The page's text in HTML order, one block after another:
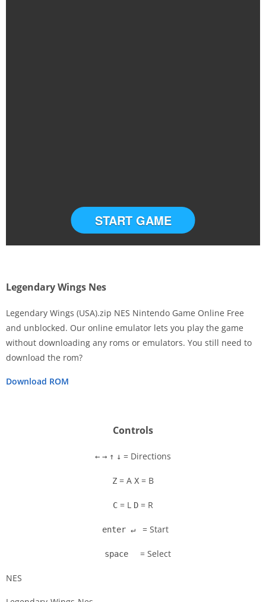
START GAME
Legendary Wings Nes
Legendary Wings (USA).zip NES Nintendo Game Online Free
and unblocked. Our online emulator lets you play the game
without downloading any roms or emulators. You still need to
download the rom?
Download ROM
Controls
← → ↑ ↓ = Directions
Z = A X = B
C = L D = R
enter ↵ = Start
space = Select
NES